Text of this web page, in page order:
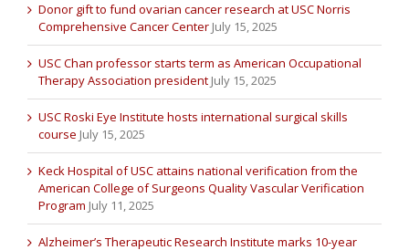
Donor gift to fund ovarian cancer research at USC Norris
Comprehensive Cancer Center July 15, 2025
USC Chan professor starts term as American Occupational
Therapy Association president July 15, 2025
USC Roski Eye Institute hosts international surgical skills
course July 15, 2025
Keck Hospital of USC attains national verification from the
American College of Surgeons Quality Vascular Verification
Program July 11, 2025
Alzheimer’s Therapeutic Research Institute marks 10-year